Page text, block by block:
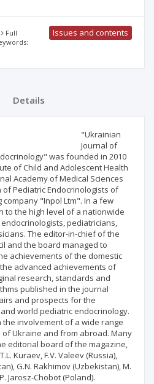
Full
Issues and contents
Details
"Ukrainian
Journal of
was founded in 2010
of Child and Adolescent Health
Academy of Medical Sciences
Pediatric Endocrinologists of
"Inpol Ltm". In a few
to the high level of a nationwide
pediatricians,
The editor-in-chief of the
and the board managed to
achievements of the domestic
advanced achievements of
research, standards and
published in the journal
and prospects for the
world pediatric endocrinology.
involvement of a wide range
Ukraine and from abroad. Many
editorial board of the magazine,
Kuraev, F.V. Valeev (Russia),
G.N. Rakhimov (Uzbekistan), M.
Jarosz-Chobot (Poland).